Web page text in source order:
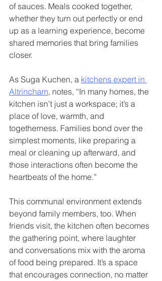
of sauces. Meals cooked together,
whether they turn out perfectly or end
up as a learning experience, become
shared memories that bring families
closer.
As Suga Kuchen, a kitchens expert in
Altrincham, notes, “In many homes, the
kitchen isn’t just a workspace; it’s a
place of love, warmth, and
togetherness. Families bond over the
simplest moments, like preparing a
meal or cleaning up afterward, and
those interactions often become the
heartbeats of the home.”
This communal environment extends
beyond family members, too. When
friends visit, the kitchen often becomes
the gathering point, where laughter
and conversations mix with the aroma
of food being prepared. It’s a space
that encourages connection, no matter